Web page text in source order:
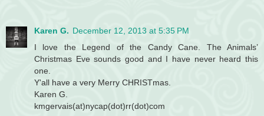
Karen G. December 12, 2013 at 5:35 PM
I love the Legend of the Candy Cane. The Animals’
Christmas Eve sounds good and I have never heard this
one.
Y'all have a very Merry CHRISTmas.
Karen G.
kmgervais(at)nycap(dot)rr(dot)com